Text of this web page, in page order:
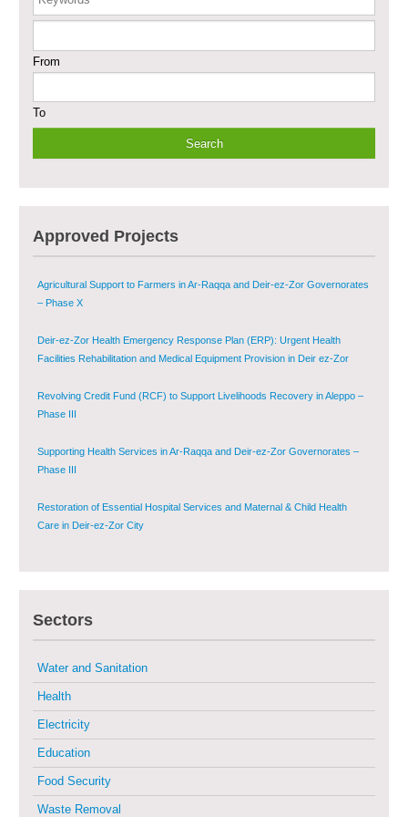
From
To
Approved Projects
Enhancing Safe and Dignified Housing in Raqqa and Deir-ez-Zor - Phase III
Sustainable Shelter and Infrastructure Recovery Interventions in AsSweida
Multi-Sector Rehabilitation Initiative in Jisr-Ash-Shugur
Multi-Sector Rehabilitation Initiative in Jisr-Ash-Shugur – Phase II
Agricultural Support to Farmers in Ar-Raqqa and Deir-ez-Zor Governorates
– Phase X
Deir-ez-Zor Health Emergency Response Plan (ERP): Urgent Health
Facilities Rehabilitation and Medical Equipment Provision in Deir ez-Zor
Revolving Credit Fund (RCF) to Support Livelihoods Recovery in Aleppo –
Phase III
Supporting Health Services in Ar-Raqqa and Deir-ez-Zor Governorates –
Phase III
Restoration of Essential Hospital Services and Maternal & Child Health
Care in Deir-ez-Zor City
Sustainable Shelter and Infrastructure Recovery Interventions in AsSweida
Multi-Sector Rehabilitation Initiative in Jisr-Ash-Shugur
Provision of Primary Health Care Services in Deir-ez-Zor Governorate –
Phase V
Multi-Sector Rehabilitation Initiative in Jisr-Ash-Shugur – Phase II
Sectors
Water and Sanitation
Health
Electricity
Education
Food Security
Waste Removal